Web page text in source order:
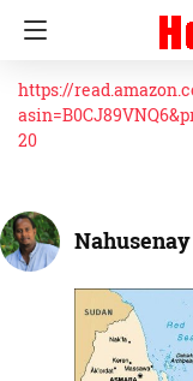
https://
20